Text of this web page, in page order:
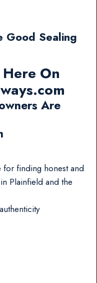
Good Sealing
On
Are
for finding honest and
Plainfield and the